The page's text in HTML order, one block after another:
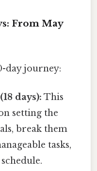
From May
day journey:
days): This
setting the
break them
tasks,